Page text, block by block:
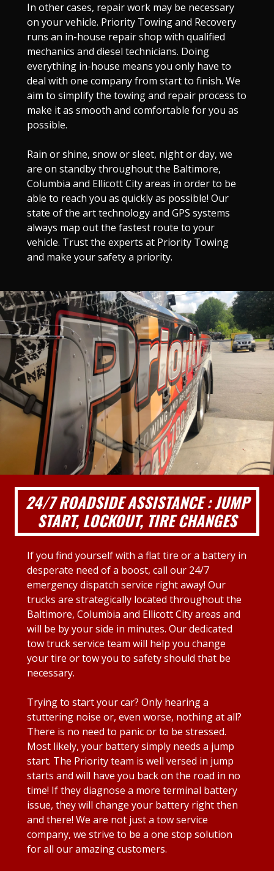
In other cases, repair work may be necessary
on your vehicle. Priority Towing and Recovery
runs an in-house repair shop with qualified
mechanics and diesel technicians. Doing
everything in-house means you only have to
deal with one company from start to finish. We
aim to simplify the towing and repair process to
make it as smooth and comfortable for you as
possible.
Rain or shine, snow or sleet, night or day, we
are on standby throughout the Baltimore,
Columbia and Ellicott City areas in order to be
able to reach you as quickly as possible! Our
state of the art technology and GPS systems
always map out the fastest route to your
vehicle. Trust the experts at Priority Towing
and make your safety a priority.
24/7 ROADSIDE ASSISTANCE : JUMP
START, LOCKOUT, TIRE CHANGES
If you find yourself with a flat tire or a battery in
desperate need of a boost, call our 24/7
emergency dispatch service right away! Our
trucks are strategically located throughout the
Baltimore, Columbia and Ellicott City areas and
will be by your side in minutes. Our dedicated
tow truck service team will help you change
your tire or tow you to safety should that be
necessary.
Trying to start your car? Only hearing a
stuttering noise or, even worse, nothing at all?
There is no need to panic or to be stressed.
Most likely, your battery simply needs a jump
start. The Priority team is well versed in jump
starts and will have you back on the road in no
time! If they diagnose a more terminal battery
issue, they will change your battery right then
and there! We are not just a tow service
company, we strive to be a one stop solution
for all our amazing customers.